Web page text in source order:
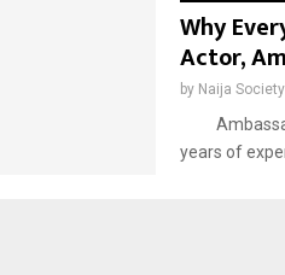
Why
Actor,
by Naija
years of